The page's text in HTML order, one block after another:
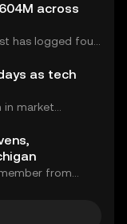
across
has logged four
BTC,...
as tech
in market
from